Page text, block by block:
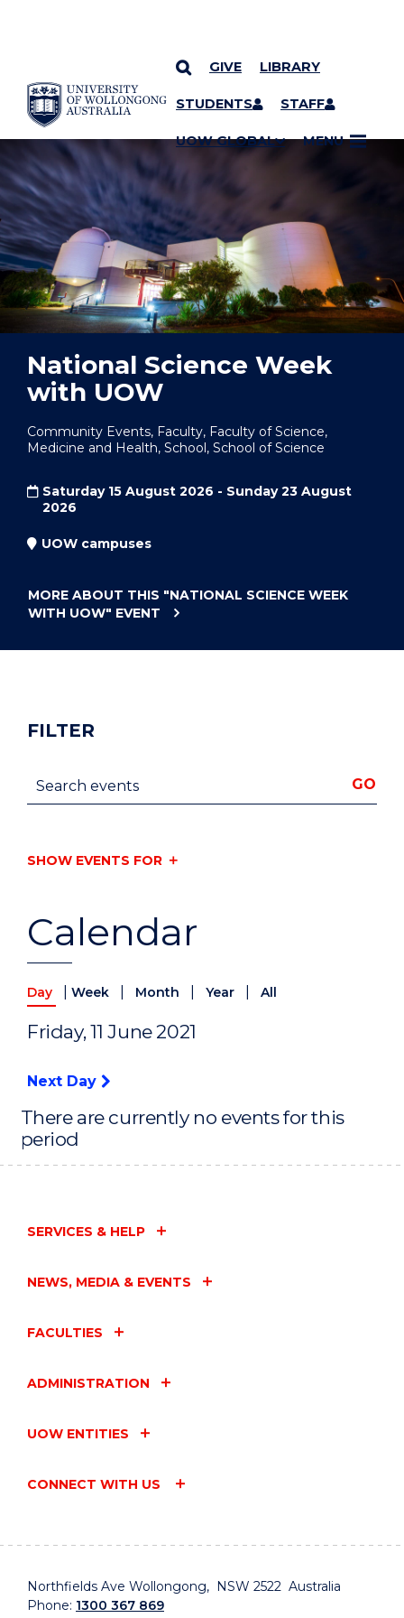
SKIP TO CONTENT
GIVE LIBRARY
STUDENTS STAFF
UOW GLOBAL MENU
YOU ARE HERE
National Science Week
with UOW
Community Events, Faculty, Faculty of Science,
Medicine and Health, School, School of Science
Saturday 15 August 2026 - Sunday 23 August
2026
UOW campuses
MORE ABOUT THIS "NATIONAL SCIENCE WEEK
WITH UOW" EVENT
Calendar
Day Week Month Year All
Friday, 11 June 2021
Next Day
There are currently no events for this
period
FILTER
Search events GO
SHOW EVENTS FOR
SERVICES & HELP
NEWS, MEDIA & EVENTS
FACULTIES
ADMINISTRATION
UOW ENTITIES
CONNECT WITH US
Northfields Ave Wollongong, NSW 2522 Australia
Phone: 1300 367 869